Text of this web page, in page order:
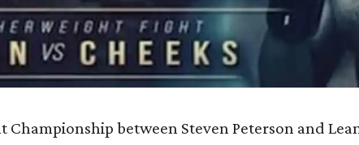
between Steven Peterson and